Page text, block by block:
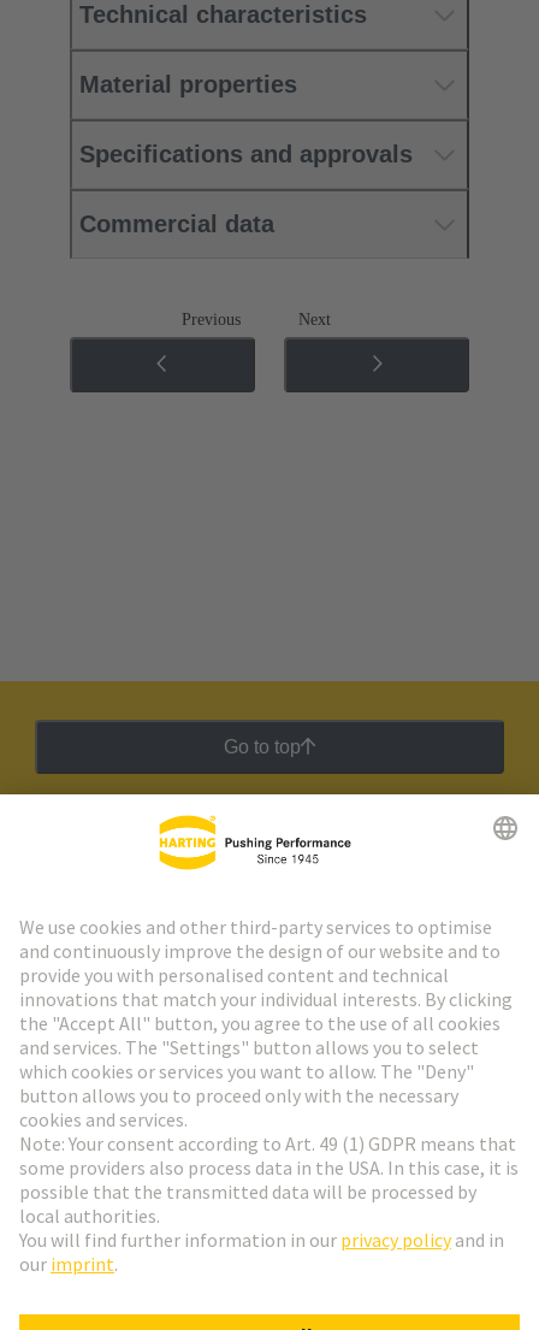
Technical characteristics
Material properties
Specifications and approvals
Commercial data
Previous Next
Go to top
HARTING Newsletter
Go to registration
Social Media
Sweden